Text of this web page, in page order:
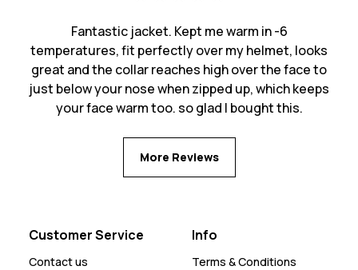
Fantastic jacket. Kept me warm in -6
temperatures, fit perfectly over my helmet, looks
great and the collar reaches high over the face to
just below your nose when zipped up, which keeps
your face warm too. so glad I bought this.
More Reviews
Customer Service
Contact us
Info
Terms & Conditions